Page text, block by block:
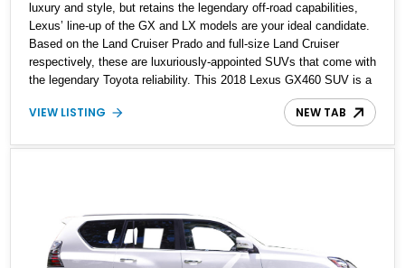
luxury and style, but retains the legendary off-road capabilities,
Lexus’ line-up of the GX and LX models are your ideal candidate.
Based on the Land Cruiser Prado and full-size Land Cruiser
respectively, these are luxuriously-appointed SUVs that come with
the legendary Toyota reliability. This 2018 Lexus GX460 SUV is a
prime example of that. Boasting just 26,639 miles, it’s the ideal
candidate if you’re looking for a dependable Japanese SUV for the
in one capable package.
VIEW LISTING NEW TAB